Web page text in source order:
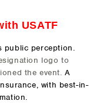
USATF
public perception.
logo to
the event.A
with best-in-